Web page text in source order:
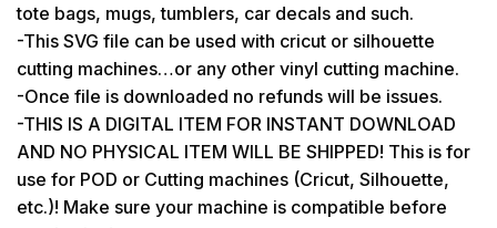
tote bags, mugs, tumblers, car decals and such.
-This SVG file can be used with cricut or silhouette
cutting machines…or any other vinyl cutting machine.
-Once file is downloaded no refunds will be issues.
-THIS IS A DIGITAL ITEM FOR INSTANT DOWNLOAD
AND NO PHYSICAL ITEM WILL BE SHIPPED! This is for
use for POD or Cutting machines (Cricut, Silhouette,
etc.)! Make sure your machine is compatible before